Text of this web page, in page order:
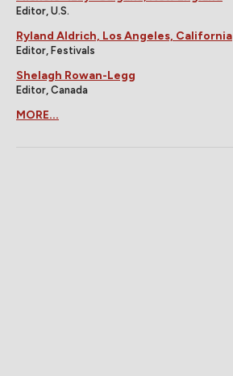
Editor, U.S.
Ryland Aldrich, Los Angeles, California
Editor, Festivals
Shelagh Rowan-Legg
Editor, Canada
MORE...